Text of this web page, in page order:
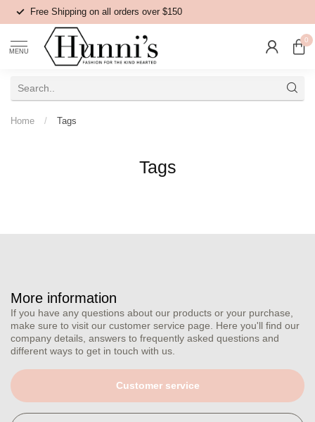
Free Shipping on all orders over $150
MENU
0
Home / Tags
Tags
More information
If you have any questions about our products or your purchase,
make sure to visit our customer service page. Here you'll find our
company details, answers to frequently asked questions and
different ways to get in touch with us.
Customer service